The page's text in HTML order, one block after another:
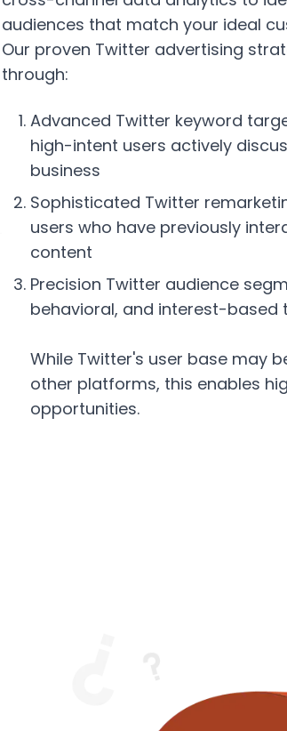
audiences that match your ideal
Our proven Twitter advertising
through:
Advanced Twitter keyword
high-intent users actively
business
Sophisticated Twitter
users who have previously
content
Precision Twitter audience
behavioral, and interest-based
While Twitter's user base may
other platforms, this enables
opportunities.